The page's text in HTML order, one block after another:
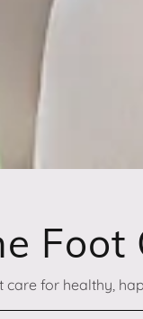
Foot
care for healthy,